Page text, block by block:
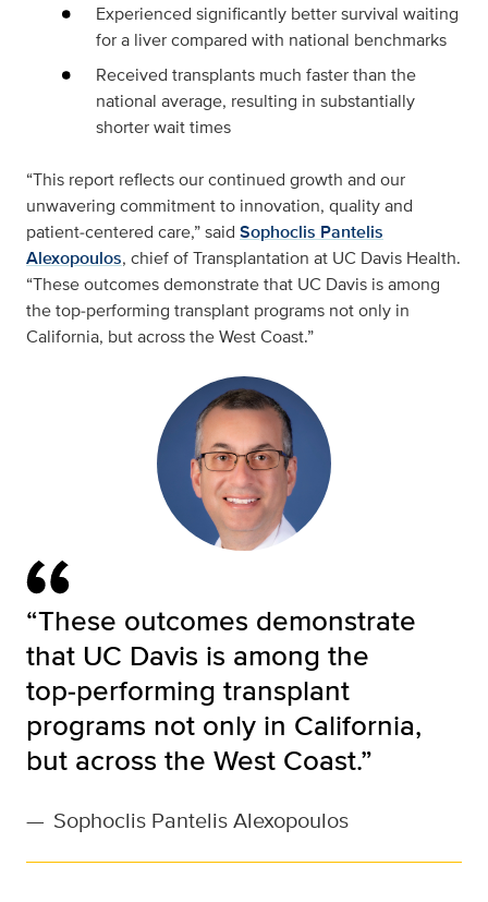
Experienced significantly better survival waiting
for a liver compared with national benchmarks
Received transplants much faster than the
national average, resulting in substantially
shorter wait times
“This report reflects our continued growth and our
unwavering commitment to innovation, quality and
patient‑centered care,” said Sophoclis Pantelis
Alexopoulos, chief of Transplantation at UC Davis Health.
“These outcomes demonstrate that UC Davis is among
the top‑performing transplant programs not only in
California, but across the West Coast.”
“These outcomes demonstrate
that UC Davis is among the
top‑performing transplant
programs not only in California,
but across the West Coast.”
— Sophoclis Pantelis Alexopoulos